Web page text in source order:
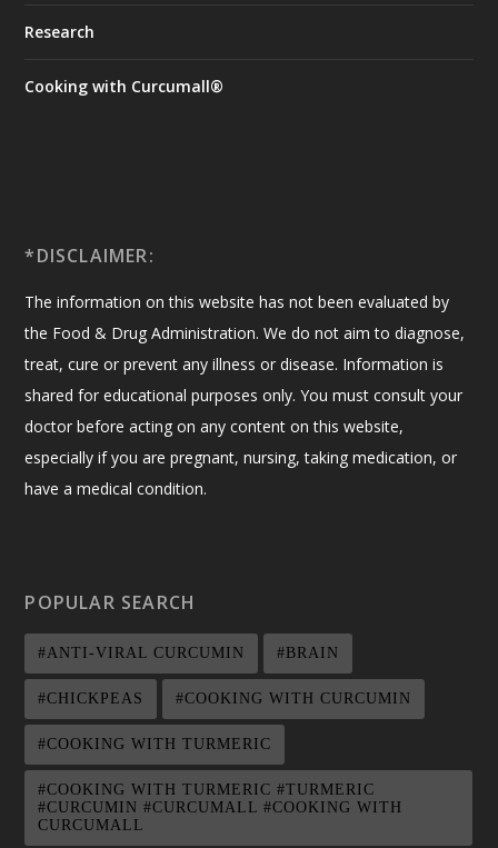
Research
Cooking with Curcumall®
*DISCLAIMER:
The information on this website has not been evaluated by
the Food & Drug Administration. We do not aim to diagnose,
treat, cure or prevent any illness or disease. Information is
shared for educational purposes only. You must consult your
doctor before acting on any content on this website,
especially if you are pregnant, nursing, taking medication, or
have a medical condition.
POPULAR SEARCH
#ANTI-VIRAL CURCUMIN #BRAIN
#CHICKPEAS #COOKING WITH CURCUMIN
#COOKING WITH TURMERIC
#COOKING WITH TURMERIC #TURMERIC
#CURCUMIN #CURCUMALL #COOKING WITH
CURCUMALL